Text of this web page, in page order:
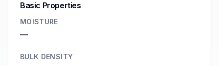
Basic Properties
MOISTURE
—
BULK DENSITY